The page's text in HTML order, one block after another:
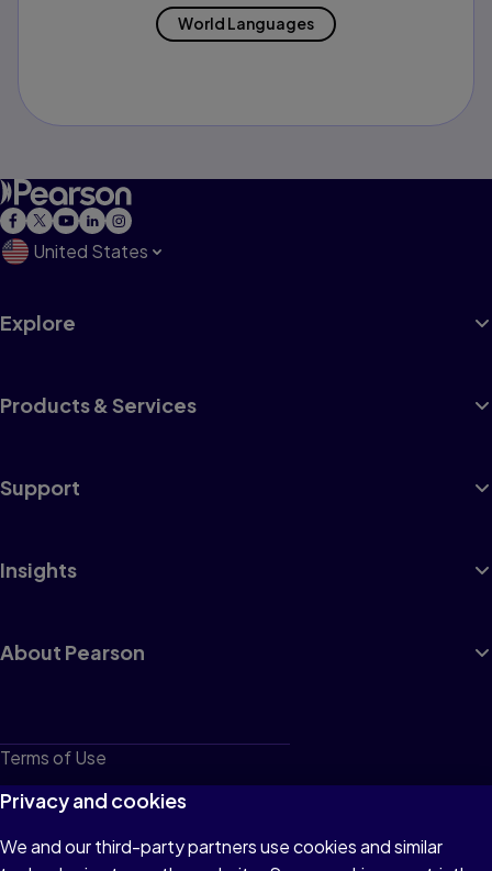
World Languages
United States
Explore
Products & Services
Support
Insights
About Pearson
Terms of Use
Privacy
Cookies
Privacy and cookies
We and our third-party partners use cookies and similar